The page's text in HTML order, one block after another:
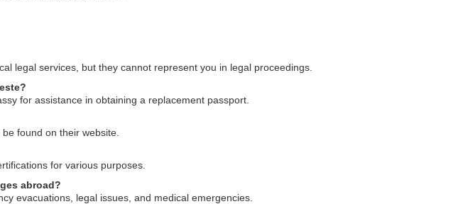
legal services, but they cannot represent you in legal proceedings.
for assistance in obtaining a replacement passport.
found on their website.
for various purposes.
abroad?
evacuations, legal issues, and medical emergencies.